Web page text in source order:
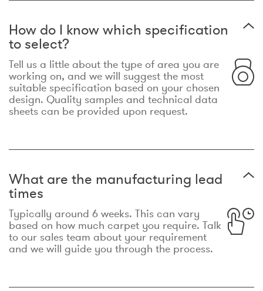
How do I know which specification
to select?
Tell us a little about the type of area you are
working on, and we will suggest the most
suitable specification based on your chosen
design. Quality samples and technical data
sheets can be provided upon request.
What are the manufacturing lead
times
Typically around 6 weeks. This can vary
based on how much carpet you require. Talk
to our sales team about your requirement
and we will guide you through the process.